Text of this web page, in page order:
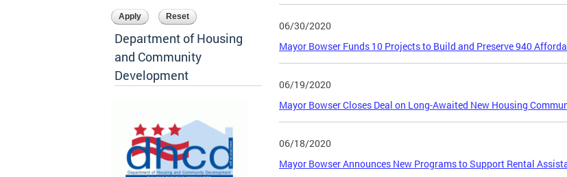
Department of Housing
and Community
Development
06/30/2020
Mayor Bowser Funds 10 Projects to Build and Preserve 940
06/19/2020
Mayor Bowser Closes Deal on Long-Awaited New Housing
06/18/2020
Mayor Bowser Announces New Programs to Support Rental